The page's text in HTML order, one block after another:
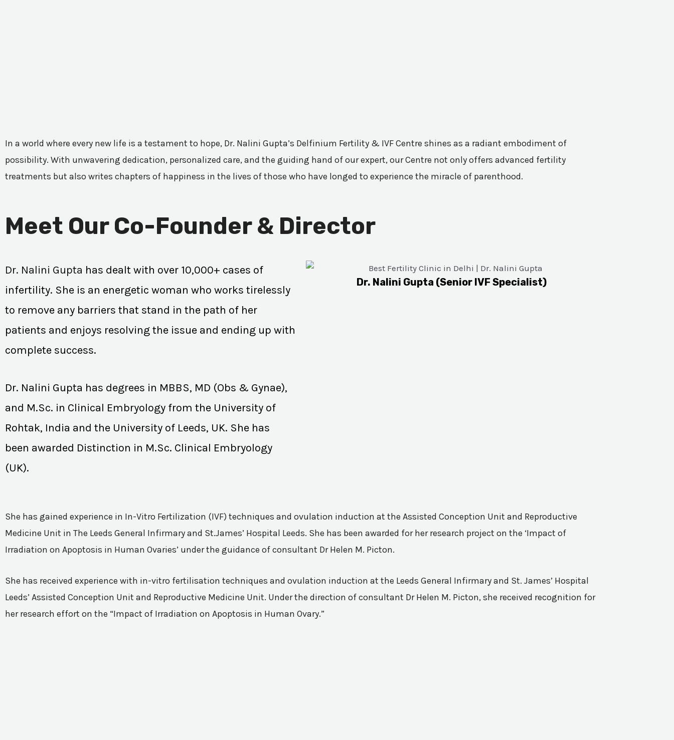
In a world where every new life is a testament to hope, Dr. Nalini Gupta’s Delfinium Fertility & IVF Centre shines as a radiant embodiment of
possibility. With unwavering dedication, personalized care, and the guiding hand of our expert, our Centre not only offers advanced fertility
treatments but also writes chapters of happiness in the lives of those who have longed to experience the miracle of parenthood.
Meet Our Co-Founder & Director
Dr. Nalini Gupta has dealt with over 10,000+ cases of
infertility. She is an energetic woman who works tirelessly
to remove any barriers that stand in the path of her
patients and enjoys resolving the issue and ending up with
complete success.
Dr. Nalini Gupta has degrees in MBBS, MD (Obs & Gynae),
and M.Sc. in Clinical Embryology from the University of
Rohtak, India and the University of Leeds, UK. She has
been awarded Distinction in M.Sc. Clinical Embryology
(UK).
Dr. Nalini Gupta (Senior IVF Specialist)
She has gained experience in In-Vitro Fertilization (IVF) techniques and ovulation induction at the Assisted Conception Unit and Reproductive
Medicine Unit in The Leeds General Infirmary and St.James’ Hospital Leeds. She has been awarded for her research project on the ‘Impact of
Irradiation on Apoptosis in Human Ovaries’ under the guidance of consultant Dr Helen M. Picton.
She has received experience with in-vitro fertilisation techniques and ovulation induction at the Leeds General Infirmary and St. James’ Hospital
Leeds’ Assisted Conception Unit and Reproductive Medicine Unit. Under the direction of consultant Dr Helen M. Picton, she received recognition for
her research effort on the “Impact of Irradiation on Apoptosis in Human Ovary.”